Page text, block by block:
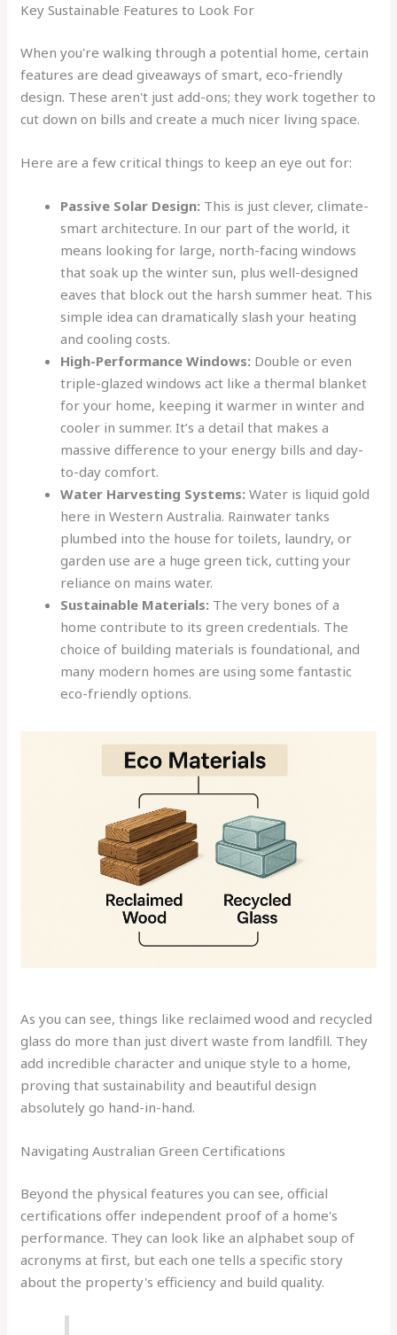
Key Sustainable Features to Look For
When you're walking through a potential home, certain
features are dead giveaways of smart, eco-friendly
design. These aren't just add-ons; they work together to
cut down on bills and create a much nicer living space.
Here are a few critical things to keep an eye out for:
Passive Solar Design: This is just clever, climate-
smart architecture. In our part of the world, it
means looking for large, north-facing windows
that soak up the winter sun, plus well-designed
eaves that block out the harsh summer heat. This
simple idea can dramatically slash your heating
and cooling costs.
High-Performance Windows: Double or even
triple-glazed windows act like a thermal blanket
for your home, keeping it warmer in winter and
cooler in summer. It’s a detail that makes a
massive difference to your energy bills and day-
to-day comfort.
Water Harvesting Systems: Water is liquid gold
here in Western Australia. Rainwater tanks
plumbed into the house for toilets, laundry, or
garden use are a huge green tick, cutting your
reliance on mains water.
Sustainable Materials: The very bones of a
home contribute to its green credentials. The
choice of building materials is foundational, and
many modern homes are using some fantastic
eco-friendly options.
As you can see, things like reclaimed wood and recycled
glass do more than just divert waste from landfill. They
add incredible character and unique style to a home,
proving that sustainability and beautiful design
absolutely go hand-in-hand.
Navigating Australian Green Certifications
Beyond the physical features you can see, official
certifications offer independent proof of a home's
performance. They can look like an alphabet soup of
acronyms at first, but each one tells a specific story
about the property's efficiency and build quality.